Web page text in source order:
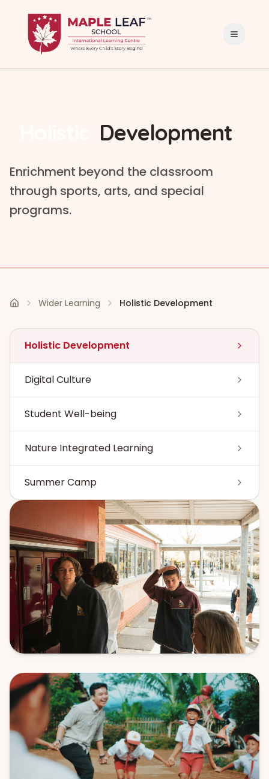
Development
Enrichment beyond the classroom
through sports, arts, and special
programs.
Home Wider Learning Holistic Development
Holistic Development
Digital Culture
Student Well-being
Nature Integrated Learning
Summer Camp